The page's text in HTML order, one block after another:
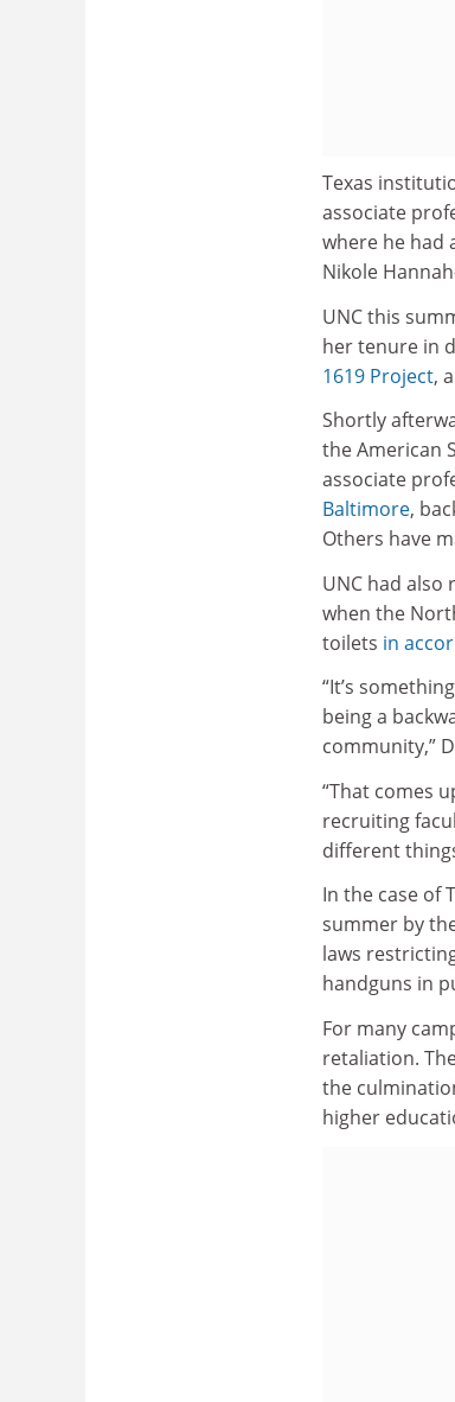
Texas
associate
where he had
Nikole
UNC this
her tenure in
1619 Project,
Shortly
the American
associate
Baltimore,
Others have
UNC had also
when the
toilets in
“It’s
being a
community,”
“That comes
recruiting
different
In the case of
summer by
laws
handguns in
For many
retaliation.
the
higher